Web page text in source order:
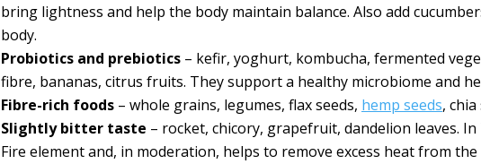
bring lightness and help the body maintain balance. Also add
body.
Probiotics and prebiotics – kefir, yoghurt, kombucha, fermented
fibre, bananas, citrus fruits. They support a healthy microbiome and
Fibre-rich foods – whole grains, legumes, flax seeds, hemp seeds, chia
Slightly bitter taste – rocket, chicory, grapefruit, dandelion leaves.
Fire element and, in moderation, helps to remove excess heat from the